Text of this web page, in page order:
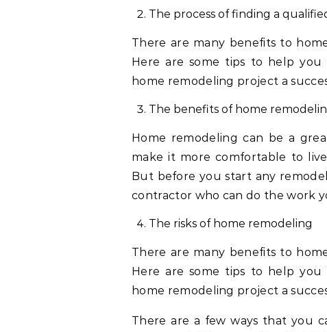
The process of finding a
There are many benefits to
Here are some tips to help
home remodeling project a
The benefits of home
Home remodeling can be a
make it more comfortable to
But before you start any
contractor who can do the work
The risks of home remodeling
There are many benefits to
Here are some tips to help
home remodeling project a
There are a few ways that you